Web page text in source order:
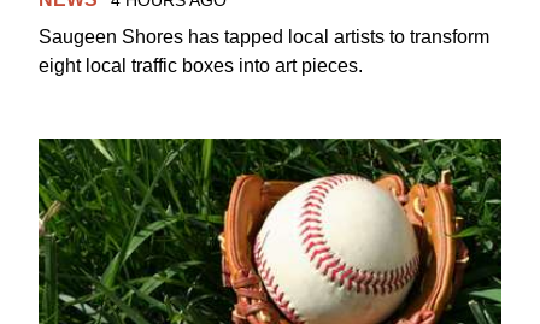
Saugeen Shores has tapped local artists to transform
eight local traffic boxes into art pieces.